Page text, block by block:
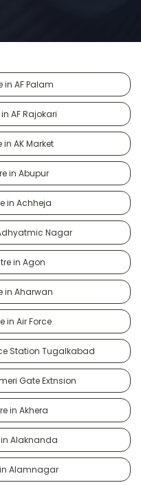
AF Palam
AF Rajokari
AK Market
in Abupur
in Achheja
Nagar
in Agon
in Aharwan
in Air Force
Station Tugalkabad
Gate Extnsion
in Akhera
Alaknanda
Alamnagar